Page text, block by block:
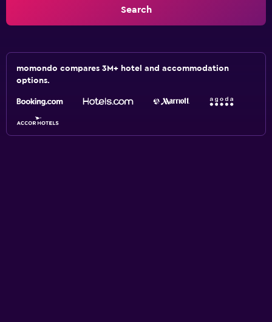
Search
momondo compares 3M+ hotel and accommodation
options.